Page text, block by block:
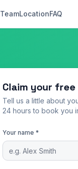
TeamLocationFAQ
Claim your
Tell us a little about
24 hours to book you
Your name *